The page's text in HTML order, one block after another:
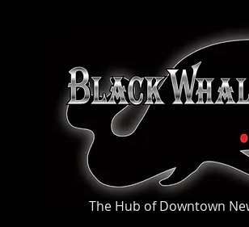
The Hub of Downtown